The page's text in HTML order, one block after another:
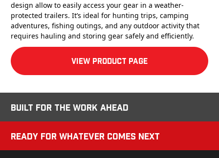
design allow to easily access your gear in a weather-
protected trailers. It’s ideal for hunting trips, camping
adventures, fishing outings, and any outdoor activity that
requires hauling and storing gear safely and efficiently.
View product Page
Built for the Work Ahead
Ready for Whatever Comes Next